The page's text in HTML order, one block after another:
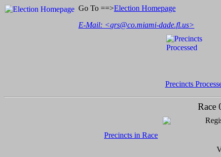
Go To ==>Election Homepage
E-Mail: <grs@co.miami-dade.fl.us>
Precincts
Race
Precincts in Race